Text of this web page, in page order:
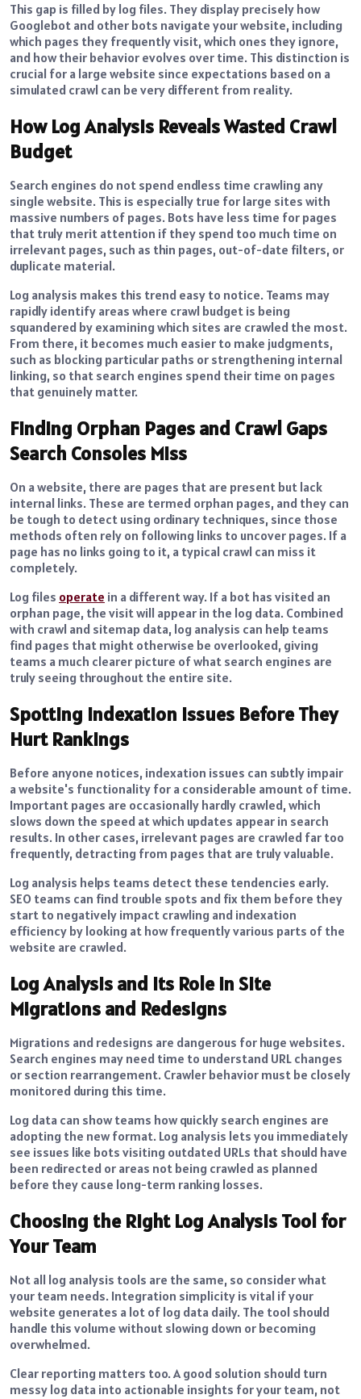
This gap is filled by log files. They display precisely how
Googlebot and other bots navigate your website, including
which pages they frequently visit, which ones they ignore,
and how their behavior evolves over time. This distinction is
crucial for a large website since expectations based on a
simulated crawl can be very different from reality.
How Log Analysis Reveals Wasted Crawl
Budget
Search engines do not spend endless time crawling any
single website. This is especially true for large sites with
massive numbers of pages. Bots have less time for pages
that truly merit attention if they spend too much time on
irrelevant pages, such as thin pages, out-of-date filters, or
duplicate material.
Log analysis makes this trend easy to notice. Teams may
rapidly identify areas where crawl budget is being
squandered by examining which sites are crawled the most.
From there, it becomes much easier to make judgments,
such as blocking particular paths or strengthening internal
linking, so that search engines spend their time on pages
that genuinely matter.
Finding Orphan Pages and Crawl Gaps
Search Consoles Miss
On a website, there are pages that are present but lack
internal links. These are termed orphan pages, and they can
be tough to detect using ordinary techniques, since those
methods often rely on following links to uncover pages. If a
page has no links going to it, a typical crawl can miss it
completely.
Log files operate in a different way. If a bot has visited an
orphan page, the visit will appear in the log data. Combined
with crawl and sitemap data, log analysis can help teams
find pages that might otherwise be overlooked, giving
teams a much clearer picture of what search engines are
truly seeing throughout the entire site.
Spotting Indexation Issues Before They
Hurt Rankings
Before anyone notices, indexation issues can subtly impair
a website's functionality for a considerable amount of time.
Important pages are occasionally hardly crawled, which
slows down the speed at which updates appear in search
results. In other cases, irrelevant pages are crawled far too
frequently, detracting from pages that are truly valuable.
Log analysis helps teams detect these tendencies early.
SEO teams can find trouble spots and fix them before they
start to negatively impact crawling and indexation
efficiency by looking at how frequently various parts of the
website are crawled.
Log Analysis and Its Role in Site
Migrations and Redesigns
Migrations and redesigns are dangerous for huge websites.
Search engines may need time to understand URL changes
or section rearrangement. Crawler behavior must be closely
monitored during this time.
Log data can show teams how quickly search engines are
adopting the new format. Log analysis lets you immediately
see issues like bots visiting outdated URLs that should have
been redirected or areas not being crawled as planned
before they cause long-term ranking losses.
Choosing the Right Log Analysis Tool for
Your Team
Not all log analysis tools are the same, so consider what
your team needs. Integration simplicity is vital if your
website generates a lot of log data daily. The tool should
handle this volume without slowing down or becoming
overwhelmed.
Clear reporting matters too. A good solution should turn
messy log data into actionable insights for your team, not